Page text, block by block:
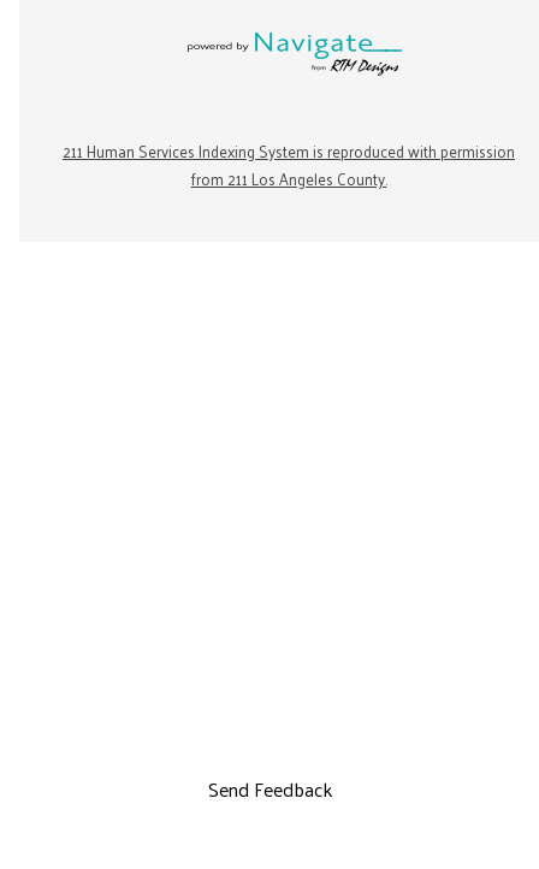
211 Human Services Indexing System is reproduced with permission
from 211 Los Angeles County.
Send Feedback